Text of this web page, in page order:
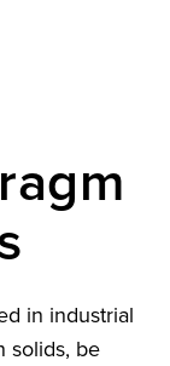
in industrial
solids, be